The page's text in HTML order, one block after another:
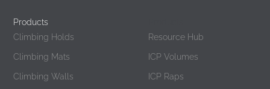
Products
Climbing Holds
Climbing Mats
Climbing Walls
Resource Hub
ICP Volumes
ICP Raps